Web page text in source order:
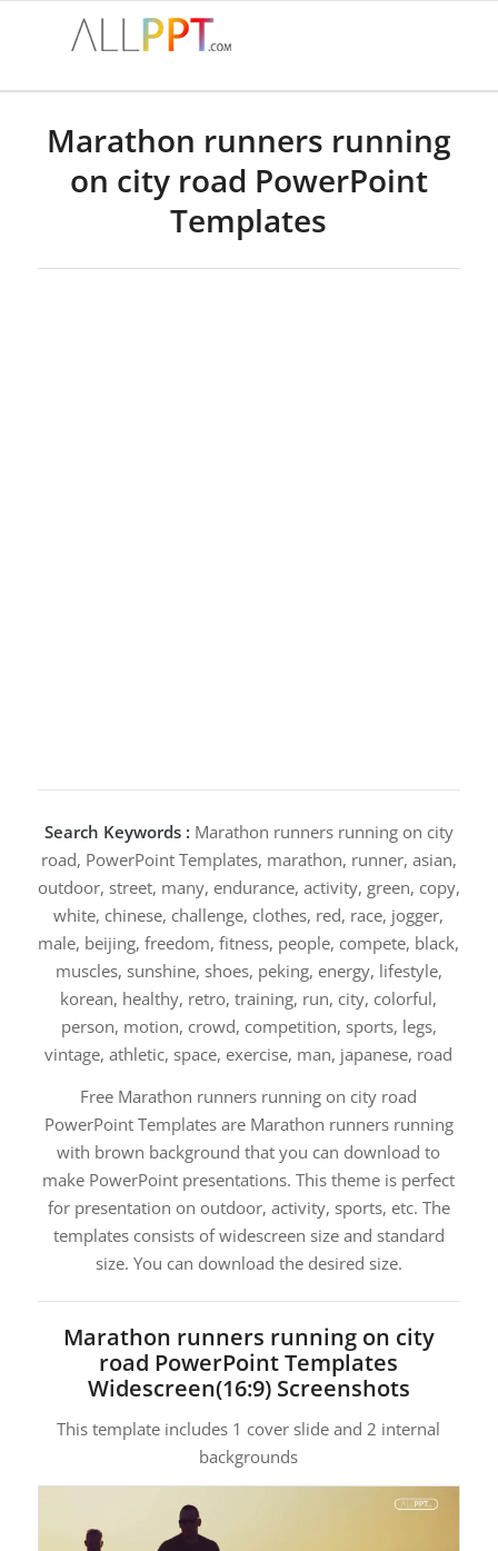
Marathon runners running
on city road PowerPoint
Templates
Search Keywords : Marathon runners running on city
road, PowerPoint Templates, marathon, runner, asian,
outdoor, street, many, endurance, activity, green, copy,
white, chinese, challenge, clothes, red, race, jogger,
male, beijing, freedom, fitness, people, compete, black,
muscles, sunshine, shoes, peking, energy, lifestyle,
korean, healthy, retro, training, run, city, colorful,
person, motion, crowd, competition, sports, legs,
vintage, athletic, space, exercise, man, japanese, road
Free Marathon runners running on city road
PowerPoint Templates are Marathon runners running
with brown background that you can download to
make PowerPoint presentations. This theme is perfect
for presentation on outdoor, activity, sports, etc. The
templates consists of widescreen size and standard
size. You can download the desired size.
Marathon runners running on city
road PowerPoint Templates
Widescreen(16:9) Screenshots
This template includes 1 cover slide and 2 internal
backgrounds